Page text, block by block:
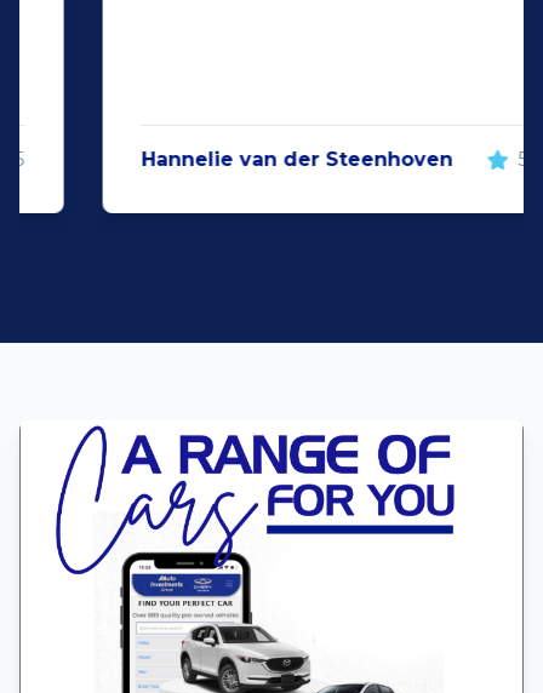
Hannelie van der Steenhoven